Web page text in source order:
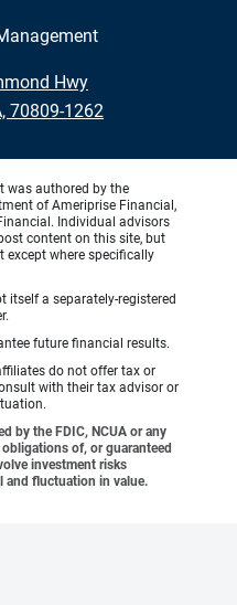
Hwy
70809-1262
was authored by the
of Ameriprise Financial,
Individual advisors
content on this site, but
except where specifically
itself a separately-registered
future financial results.
do not offer tax or
with their tax advisor or
by the FDIC, NCUA or any
of, or guaranteed
investment risks
and fluctuation in value.